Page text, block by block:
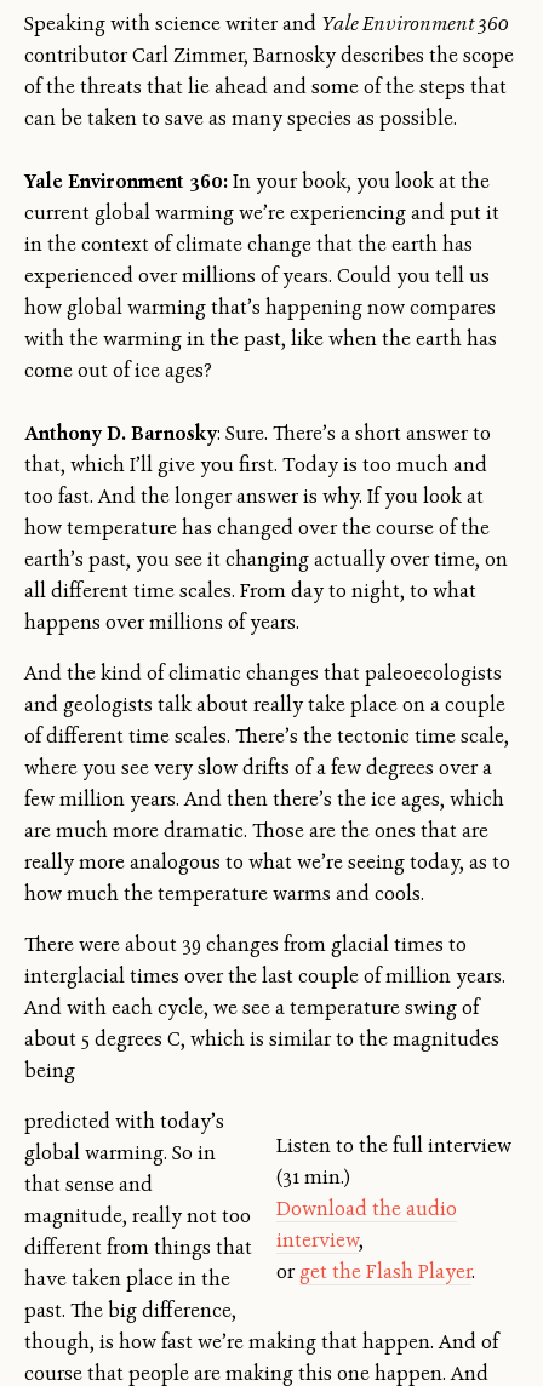
Speaking with science writer and Yale Environment 360
contributor Carl Zimmer, Barnosky describes the scope
of the threats that lie ahead and some of the steps that
can be taken to save as many species as possible.
Yale Environment 360:In your book, you look at the
current global warming we’re experiencing and put it
in the context of climate change that the earth has
experienced over millions of years. Could you tell us
how global warming that’s happening now compares
with the warming in the past, like when the earth has
come out of ice ages?
Anthony D. Barnosky: Sure. There’s a short answer to
that, which I’ll give you first. Today is too much and
too fast. And the longer answer is why. If you look at
how temperature has changed over the course of the
earth’s past, you see it changing actually over time, on
all different time scales. From day to night, to what
happens over millions of years.
And the kind of climatic changes that paleoecologists
and geologists talk about really take place on a couple
of different time scales. There’s the tectonic time scale,
where you see very slow drifts of a few degrees over a
few million years. And then there’s the ice ages, which
are much more dramatic. Those are the ones that are
really more analogous to what we’re seeing today, as to
how much the temperature warms and cools.
There were about 39 changes from glacial times to
interglacial times over the last couple of million years.
And with each cycle, we see a temperature swing of
about 5 degrees C, which is similar to the magnitudes
being
Listen to the full interview
(31 min.)
Download the audio
interview,
orget the Flash Player.
predicted with today’s
global warming. So in
that sense and
magnitude, really not too
different from things that
have taken place in the
past. The big difference,
though, is how fast we’re making that happen. And of
course that people are making this one happen. And